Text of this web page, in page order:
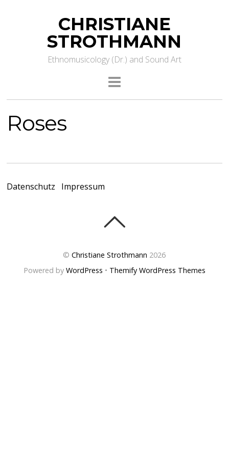
CHRISTIANE
STROTHMANN
Ethnomusicology (Dr.) and Sound Art
Roses
Datenschutz Impressum
©Christiane Strothmann 2026
Powered by WordPress • Themify WordPress Themes